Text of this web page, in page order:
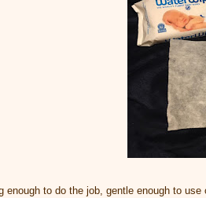
enough to do the job, gentle enough to